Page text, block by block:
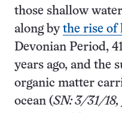
those shallow
along by the rise of
Devonian Period,
years ago, and the
organic matter
ocean (SN: 3/31/18,